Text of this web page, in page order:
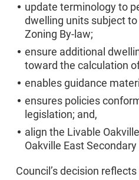
update terminology to
dwelling units subject
Zoning By-law;
ensure additional
toward the calculation
enables guidance
ensures policies
legislation; and,
align the Livable
Oakville East
Council’s decision